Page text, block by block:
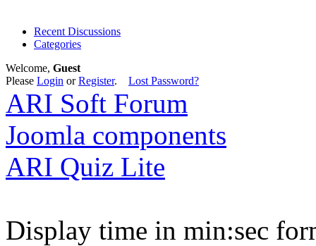
Recent Discussions
Categories
Welcome, Guest
Please Login orRegister. Lost Password?
ARI Soft Forum
Joomla components
ARI Quiz Lite
Display time in min:sec